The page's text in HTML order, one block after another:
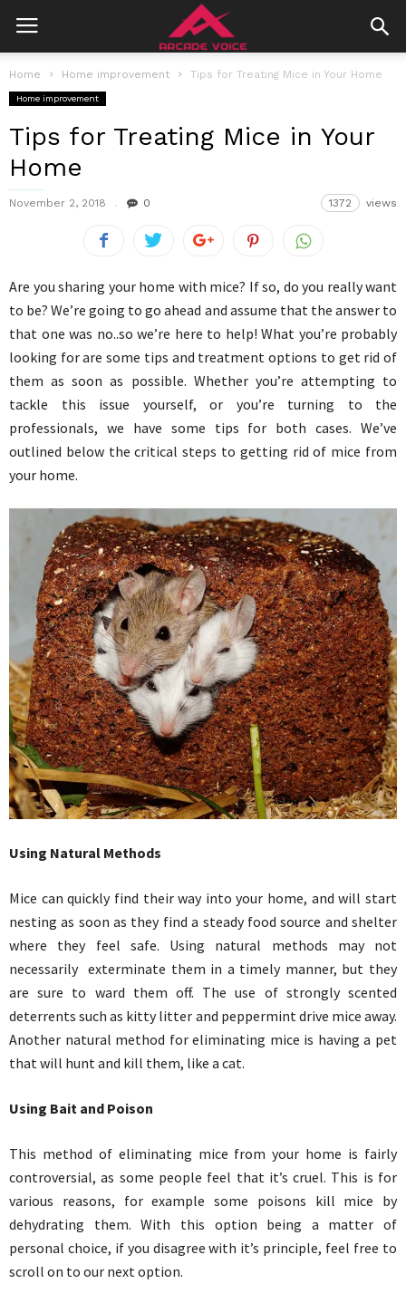
Home Home improvement Tips for Treating Mice in Your Home
Home improvement
Tips for Treating Mice in Your
Home
November 2, 2018 0 1372 views
Are you sharing your home with mice? If so, do you really want
to be? We’re going to go ahead and assume that the answer to
that one was no..so we’re here to help! What you’re probably
looking for are some tips and treatment options to get rid of
them as soon as possible. Whether you’re attempting to
tackle this issue yourself, or you’re turning to the
professionals, we have some tips for both cases. We’ve
outlined below the critical steps to getting rid of mice from
your home.
Using Natural Methods
Mice can quickly find their way into your home, and will start
nesting as soon as they find a steady food source and shelter
where they feel safe. Using natural methods may not
necessarily exterminate them in a timely manner, but they
are sure to ward them off. The use of strongly scented
deterrents such as kitty litter and peppermint drive mice away.
Another natural method for eliminating mice is having a pet
that will hunt and kill them, like a cat.
Using Bait and Poison
This method of eliminating mice from your home is fairly
controversial, as some people feel that it’s cruel. This is for
various reasons, for example some poisons kill mice by
dehydrating them. With this option being a matter of
personal choice, if you disagree with it’s principle, feel free to
scroll on to our next option.